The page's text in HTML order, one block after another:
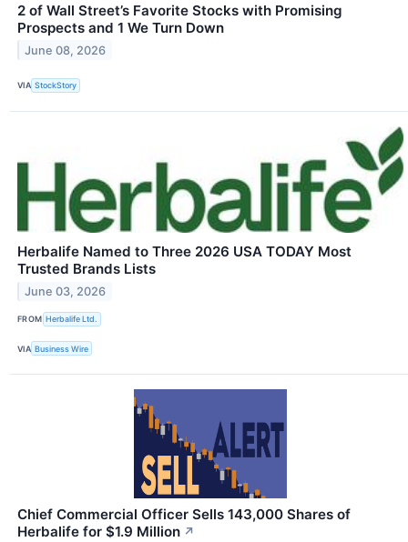
2 of Wall Street’s Favorite Stocks with Promising
Prospects and 1 We Turn Down
June 08, 2026
VIA StockStory
Herbalife Named to Three 2026 USA TODAY Most
Trusted Brands Lists
June 03, 2026
FROM Herbalife Ltd.
VIA Business Wire
Chief Commercial Officer Sells 143,000 Shares of
Herbalife for $1.9 Million ↗